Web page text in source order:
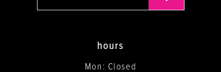
hours
Mon: Closed